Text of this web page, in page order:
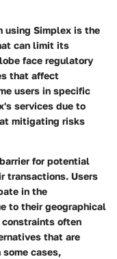
using Simplex is the
can limit its
face regulatory
that affect
users in specific
services due to
mitigating risks
for potential
transactions. Users
in the
to their geographical
often
that are
cases,